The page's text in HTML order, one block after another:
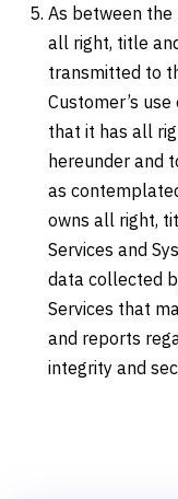
As between the
all right, title
transmitted to
Customer’s
that it has all
hereunder and
as
owns all right,
Services and
data collected
Services that
and reports
integrity and